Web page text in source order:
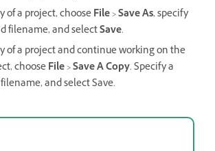
of a project, chooseFile>Save As, specify
filename, and selectSave.
of a project and continue working on the
chooseFile>Save A Copy. Specify a
and select Save.